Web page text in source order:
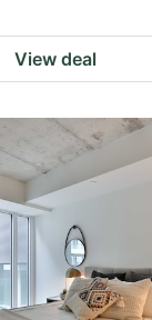
View deal